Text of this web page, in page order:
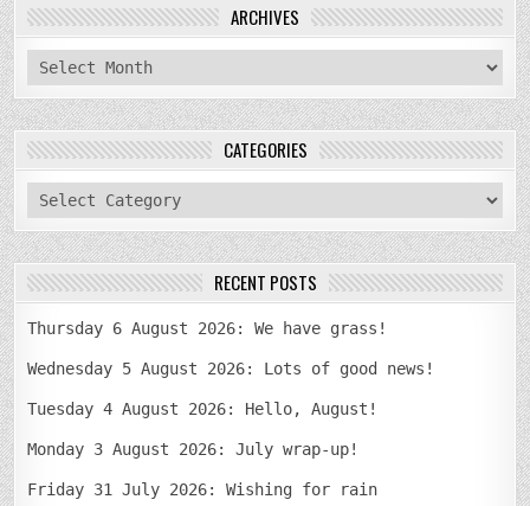
ARCHIVES
archives
CATEGORIES
categories
RECENT POSTS
Thursday 6 August 2026: We have grass!
Wednesday 5 August 2026: Lots of good news!
Tuesday 4 August 2026: Hello, August!
Monday 3 August 2026: July wrap-up!
Friday 31 July 2026: Wishing for rain